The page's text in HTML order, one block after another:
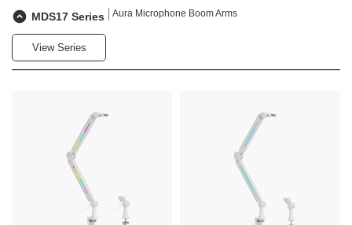
MDS17 Series Aura Microphone Boom Arms
View Series